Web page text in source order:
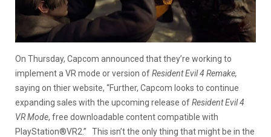
On Thursday, Capcom announced that they’re working to
implement a VR mode or version ofResident Evil 4 Remake,
saying on thier website, “Further, Capcom looks to continue
expanding sales with the upcoming release ofResident Evil 4
VR Mode, free downloadable content compatible with
PlayStation®VR2.” This isn’t the only thing that might be in the